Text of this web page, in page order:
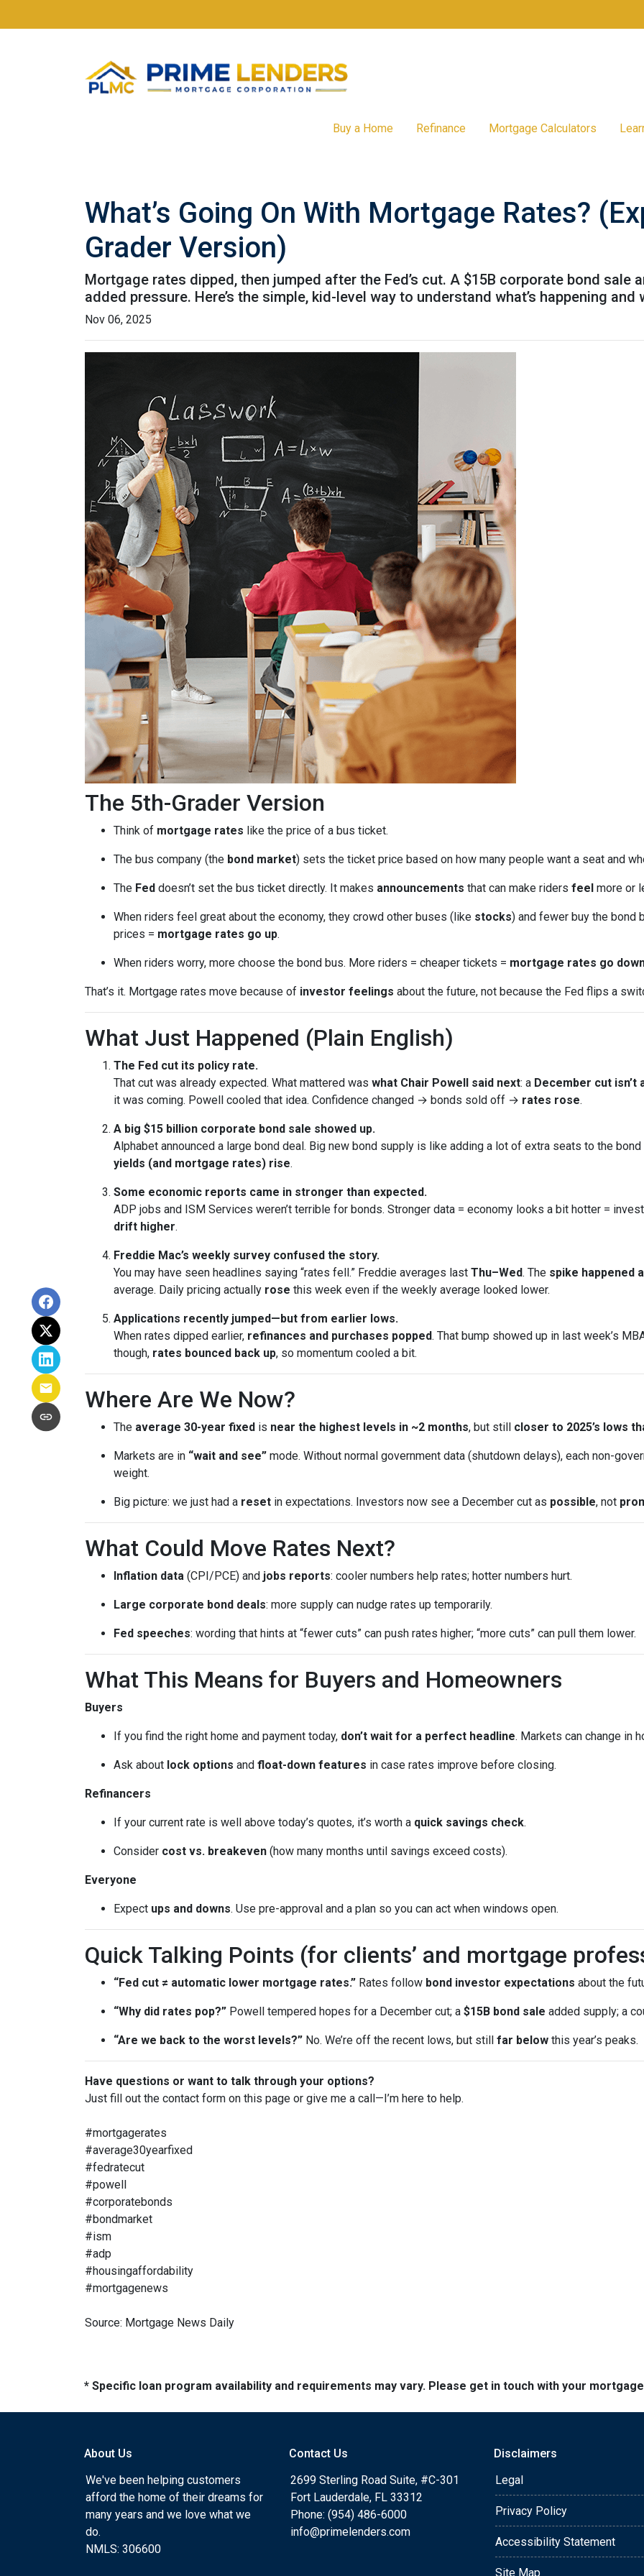
Buy a Home Refinance Mortgage Calculators
What’s Going On With Mortgage Rates?
Grader Version)
Mortgage rates dipped, then jumped after the Fed’s cut. A $15B corporate bond sale
added pressure. Here’s the simple, kid-level way to understand what’s happening
Nov 06, 2025
The 5th-Grader Version
Think of mortgage rates like the price of a bus ticket.
The bus company (the bond market) sets the ticket price based on how many people want a seat and
The Fed doesn’t set the bus ticket directly. It makes announcements that can make riders feel more or
When riders feel great about the economy, they crowd other buses (like stocks) and fewer buy the bond
prices = mortgage rates go up.
When riders worry, more choose the bond bus. More riders = cheaper tickets = mortgage rates go
That’s it. Mortgage rates move because of investor feelings about the future, not because the Fed flips a
What Just Happened (Plain English)
The Fed cut its policy rate.
That cut was already expected. What mattered was what Chair Powell said next: a December cut isn’t
it was coming. Powell cooled that idea. Confidence changed → bonds sold off → rates rose.
A big $15 billion corporate bond sale showed up.
Alphabet announced a large bond deal. Big new bond supply is like adding a lot of extra seats to the
yields (and mortgage rates) rise.
Some economic reports came in stronger than expected.
ADP jobs and ISM Services weren’t terrible for bonds. Stronger data = economy looks a bit hotter =
drift higher.
Freddie Mac’s weekly survey confused the story.
You may have seen headlines saying “rates fell.” Freddie averages last Thu–Wed. The spike happened
average. Daily pricing actually rose this week even if the weekly average looked lower.
Applications recently jumped—but from earlier lows.
When rates dipped earlier, refinances and purchases popped. That bump showed up in last week’s
though, rates bounced back up, so momentum cooled a bit.
Where Are We Now?
The average 30-year fixed is near the highest levels in ~2 months, but still closer to 2025’s lows
Markets are in “wait and see” mode. Without normal government data (shutdown delays), each non-
weight.
Big picture: we just had a reset in expectations. Investors now see a December cut as possible, not
What Could Move Rates Next?
Inflation data (CPI/PCE) and jobs reports: cooler numbers help rates; hotter numbers hurt.
Large corporate bond deals: more supply can nudge rates up temporarily.
Fed speeches: wording that hints at “fewer cuts” can push rates higher; “more cuts” can pull them lower.
What This Means for Buyers and Homeowners
Buyers
If you find the right home and payment today, don’t wait for a perfect headline. Markets can change in
Ask about lock options and float-down features in case rates improve before closing.
Refinancers
If your current rate is well above today’s quotes, it’s worth a quick savings check.
Consider cost vs. breakeven (how many months until savings exceed costs).
Everyone
Expect ups and downs. Use pre-approval and a plan so you can act when windows open.
Quick Talking Points (for clients’ and mortgage
“Fed cut ≠ automatic lower mortgage rates.” Rates follow bond investor expectations about the
“Why did rates pop?” Powell tempered hopes for a December cut; a $15B bond sale added supply; a
“Are we back to the worst levels?” No. We’re off the recent lows, but still far below this year’s peaks.
Have questions or want to talk through your options?
Just fill out the contact form on this page or give me a call—I’m here to help.
#mortgagerates
#average30yearfixed
#fedratecut
#powell
#corporatebonds
#bondmarket
#ism
#adp
#housingaffordability
#mortgagenews
Source: Mortgage News Daily
* Specific loan program availability and requirements may vary. Please get in touch with your
About Us
We've been helping customers
afford the home of their dreams for
many years and we love what we
do.
NMLS: 306600
Contact Us
2699 Sterling Road Suite, #C-301
Fort Lauderdale, FL 33312
Phone: (954) 486-6000
info@primelenders.com
Disclaimers
Legal
Privacy Policy
Accessibility Statement
Site Map